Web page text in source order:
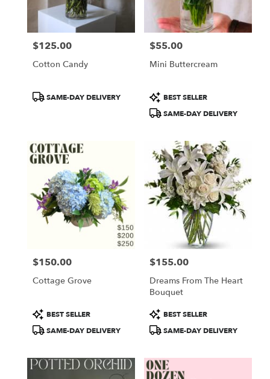
Price:
$125.00
Cotton Candy
ProductSAME-DAY DELIVERY
Price:
$55.00
Mini Buttercream
Product
Tags:
BEST SELLER
SAME-DAY DELIVERY
Price:
$150.00
Cottage Grove
Product
Tags:
BEST SELLER
SAME-DAY DELIVERY
Price:
$155.00
Dreams From The Heart
Bouquet
Product
Tags:
BEST SELLER
SAME-DAY DELIVERY